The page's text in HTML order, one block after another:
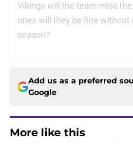
Vikings will the team miss
ones will they be fine without
season?
Add us as a preferred
Google
More like this